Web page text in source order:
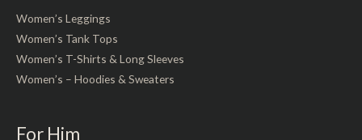
Women’s Leggings
Women’s Tank Tops
Women’s T-Shirts & Long Sleeves
Women’s – Hoodies & Sweaters
For Him